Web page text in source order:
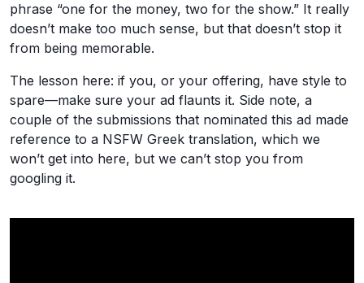
phrase “one for the money, two for the show.” It really
doesn’t make too much sense, but that doesn’t stop it
from being memorable.
The lesson here: if you, or your offering, have style to
spare—make sure your ad flaunts it. Side note, a
couple of the submissions that nominated this ad made
reference to a NSFW Greek translation, which we
won’t get into here, but we can’t stop you from
googling it.